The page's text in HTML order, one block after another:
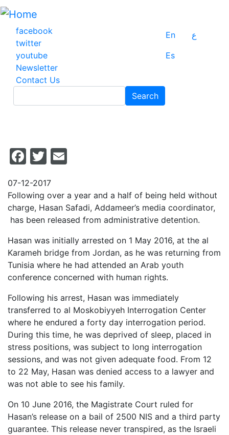
Skip
main
content
facebook
twitter
youtube
Newsletter
Contact Us
En
ع
Es
Search
Facebook
Twitter
07-12-2017
Following over a year and a half of being held without
charge, Hasan Safadi, Addameer’s media coordinator,
has been released from administrative detention.
Hasan was initially arrested on 1 May 2016, at the al
Karameh bridge from Jordan, as he was returning from
Tunisia where he had attended an Arab youth
conference concerned with human rights.
Following his arrest, Hasan was immediately
transferred to al Moskobiyyeh Interrogation Center
where he endured a forty day interrogation period.
During this time, he was deprived of sleep, placed in
stress positions, was subject to long interrogation
sessions, and was not given adequate food. From 12
to 22 May, Hasan was denied access to a lawyer and
was not able to see his family.
On 10 June 2016, the Magistrate Court ruled for
Hasan’s release on a bail of 2500 NIS and a third party
guarantee. This release never transpired, as the Israeli